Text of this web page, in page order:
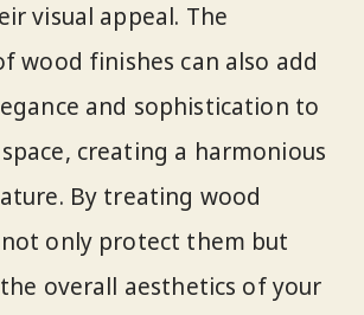
visual appeal. The
wood finishes can also add
and sophistication to
creating a harmonious
By treating wood
only protect them but
overall aesthetics of your